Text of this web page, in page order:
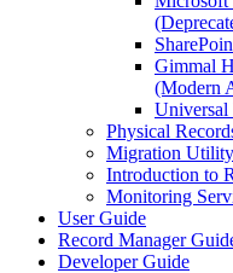
Gimmal
(Modern
Universal
Physical
Migration Utility
Introduction to
Monitoring
User Guide
Record Manager
Developer Guide